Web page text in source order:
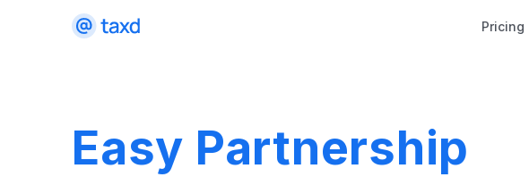
Pricing
Easy Partnership